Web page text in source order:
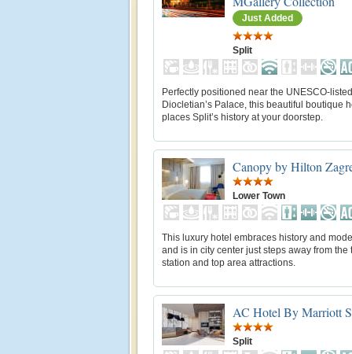
Just Added
Split
Perfectly positioned near the UNESCO-listed
Diocletian’s Palace, this beautiful boutique
places Split’s history at your doorstep.
Canopy by Hilton
Lower Town
This luxury hotel embraces history and
and is in city center just steps away from the
station and top area attractions.
AC Hotel By Marriott
Split